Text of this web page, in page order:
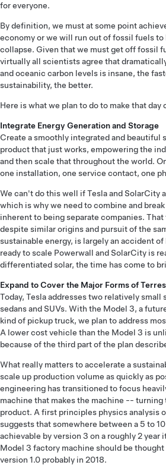
for everyone.
By definition, we must at some point
economy or we will run out of fossil fuels
collapse. Given that we must get off fossil
virtually all scientists agree that
and oceanic carbon levels is insane, the
sustainability, the better.
Here is what we plan to do to make that day
Integrate Energy Generation and Storage
Create a smoothly integrated and
product that just works, empowering the
and then scale that throughout the world.
one installation, one service contact, one
We can't do this well if Tesla and SolarCity
which is why we need to combine and
inherent to being separate companies. That
despite similar origins and pursuit of the
sustainable energy, is largely an accident
ready to scale Powerwall and SolarCity is
differentiated solar, the time has come to
Expand to Cover the Major Forms of
Today, Tesla addresses two relatively small
sedans and SUVs. With the Model 3, a
kind of pickup truck, we plan to address
A lower cost vehicle than the Model 3 is
because of the third part of the plan
What really matters to accelerate a
scale up production volume as quickly as
engineering has transitioned to focus
machine that makes the machine -- turning
product. A first principles physics analysis
suggests that somewhere between a 5 to
achievable by version 3 on a roughly 2
Model 3 factory machine should be
version 1.0 probably in 2018.